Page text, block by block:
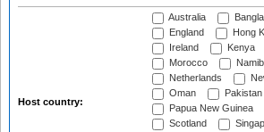
Host country:
Australia
England
Hong
Ireland
Kenya
Morocco
Netherlands
Oman
Pakistan
Papua New Guinea
Scotland